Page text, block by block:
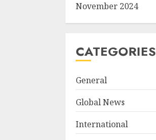
November 2024
CATEGORIES
General
Global News
International